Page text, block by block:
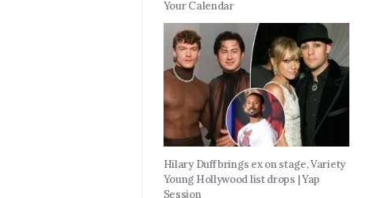
Your Calendar
Hilary Duff brings ex on stage, Variety
Young Hollywood list drops | Yap
Session